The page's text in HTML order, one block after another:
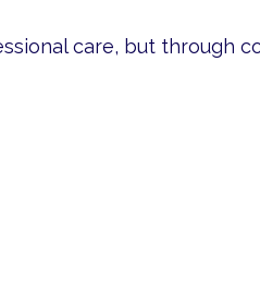
care, but through